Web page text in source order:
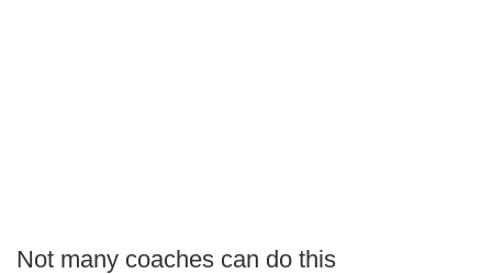
Not many coaches can do this